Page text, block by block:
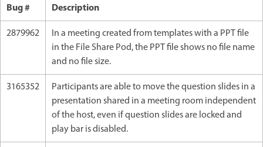
Bug # Description
2879962
In a meeting created from templates with a PPT file
in the File Share Pod, the PPT file shows no file name
and no file size.
3165352
Participants are able to move the question slides in a
presentation shared in a meeting room independent
of the host, even if question slides are locked and
play bar is disabled.